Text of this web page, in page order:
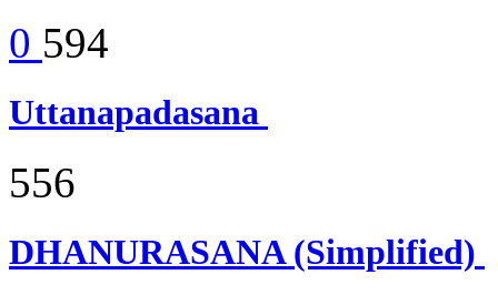
0 594
Uttanapadasana
556
DHANURASANA (Simplified)